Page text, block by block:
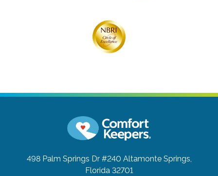
498 Palm Springs Dr #240 Altamonte Springs,
Florida 32701